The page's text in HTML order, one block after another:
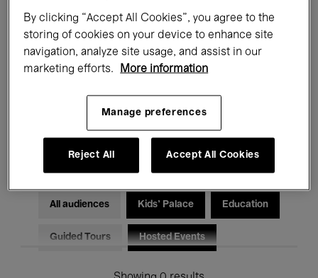
All events Concerts Exhibitions
Films Performances
Classical Music Global Music
Electronic Music
All audiences Kids’ Palace Education
Guided Tours Hosted Events
By clicking “Accept All Cookies”, you agree to the
storing of cookies on your device to enhance site
navigation, analyze site usage, and assist in our
marketing efforts.
More information
Manage preferences
Reject All Accept All Cookies